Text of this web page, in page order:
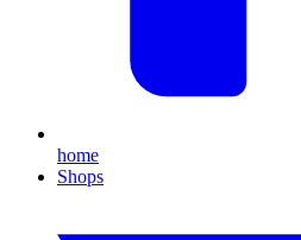
home
Shops